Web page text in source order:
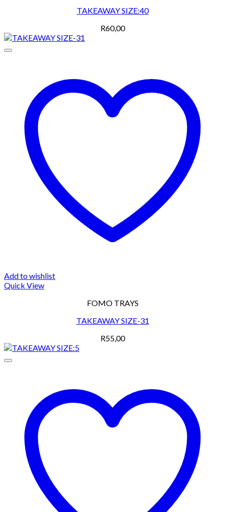
TAKEAWAY SIZE:40
R60,00
Add to wishlist
Quick View
FOMO TRAYS
TAKEAWAY SIZE-31
R55,00